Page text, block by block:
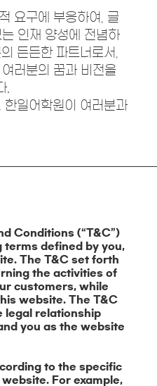
요구에 부응하여, 글
인재 양성에 전념하
든든한 파트너로서,
러분의 꿈과 비전을
.
한일어학원이 여러분과
Conditions (“T&C”)
terms defined by you,
The T&C set forth
the activities of
customers, while
website. The T&C
legal relationship
you as the website
to the specific
For example,